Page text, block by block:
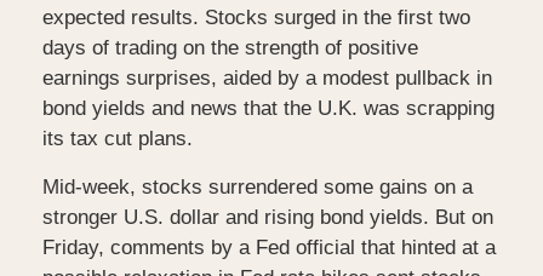
expected results. Stocks surged in the first two
days of trading on the strength of positive
earnings surprises, aided by a modest pullback in
bond yields and news that the U.K. was scrapping
its tax cut plans.
Mid-week, stocks surrendered some gains on a
stronger U.S. dollar and rising bond yields. But on
Friday, comments by a Fed official that hinted at a